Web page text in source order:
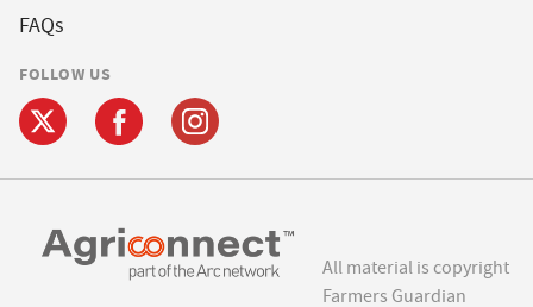
FAQs
FOLLOW US
All material is copyright
Farmers Guardian